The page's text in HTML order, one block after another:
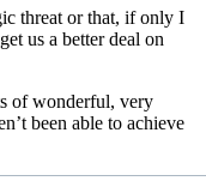
threat or that, if only I
us a better deal on
of wonderful, very
been able to achieve